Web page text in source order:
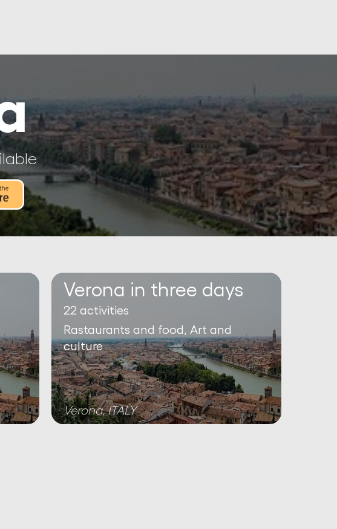
Verona in three days
22 activities
Rastaurants and food, Art and
culture
Verona, ITALY